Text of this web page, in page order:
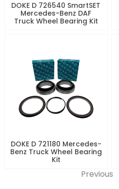
DOKE D 726540 SmartSET
Mercedes-Benz DAF
Truck Wheel Bearing Kit
DOKE D 721180 Mercedes-
Benz Truck Wheel Bearing
Kit
Previous